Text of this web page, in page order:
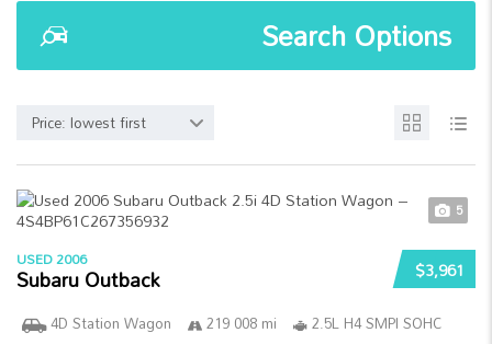
Search Options
Price: lowest first
5
$3,961
USED 2006
Subaru Outback
4D Station Wagon 219 008 mi
2.5L H4 SMPI SOHC